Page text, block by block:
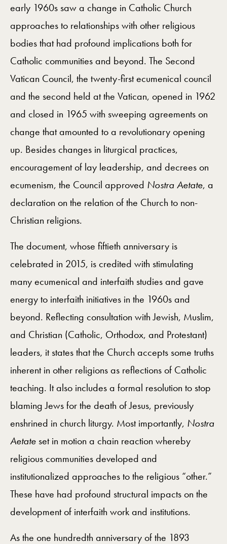
early 1960s saw a change in Catholic Church
approaches to relationships with other religious
bodies that had profound implications both for
Catholic communities and beyond. The Second
Vatican Council, the twenty-first ecumenical council
and the second held at the Vatican, opened in 1962
and closed in 1965 with sweeping agreements on
change that amounted to a revolutionary opening
up. Besides changes in liturgical practices,
encouragement of lay leadership, and decrees on
ecumenism, the Council approved Nostra Aetate, a
declaration on the relation of the Church to non-
Christian religions.
The document, whose fiftieth anniversary is
celebrated in 2015, is credited with stimulating
many ecumenical and interfaith studies and gave
energy to interfaith initiatives in the 1960s and
beyond. Reflecting consultation with Jewish, Muslim,
and Christian (Catholic, Orthodox, and Protestant)
leaders, it states that the Church accepts some truths
inherent in other religions as reflections of Catholic
teaching. It also includes a formal resolution to stop
blaming Jews for the death of Jesus, previously
enshrined in church liturgy. Most importantly, Nostra
Aetate set in motion a chain reaction whereby
religious communities developed and
institutionalized approaches to the religious “other.”
These have had profound structural impacts on the
development of interfaith work and institutions.
As the one hundredth anniversary of the 1893